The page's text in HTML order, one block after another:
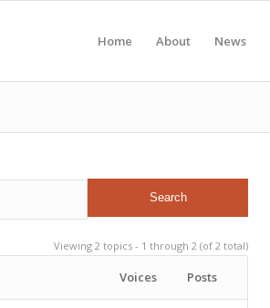
Home About News
Viewing 2 topics - 1 through 2 (of 2 total)
Voices Posts